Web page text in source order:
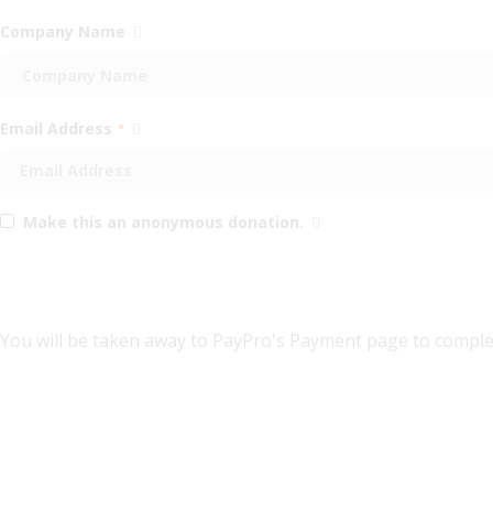
Company Name
Email Address *
Make this an anonymous donation.
You will be taken away to PayPro's Payment page to